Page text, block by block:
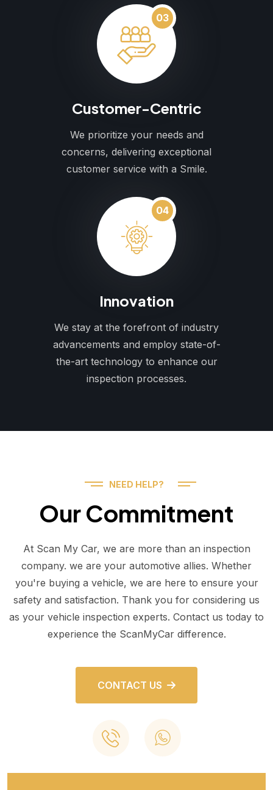
03
Customer-Centric
We prioritize your needs and
concerns, delivering exceptional
customer service with a Smile.
04
Innovation
We stay at the forefront of industry
advancements and employ state-of-
the-art technology to enhance our
inspection processes.
NEED HELP?
Our Commitment
At Scan My Car, we are more than an inspection
company. we are your automotive allies. Whether
you're buying a vehicle, we are here to ensure your
safety and satisfaction. Thank you for considering us
as your vehicle inspection experts. Contact us today to
experience the ScanMyCar difference.
CONTACT US